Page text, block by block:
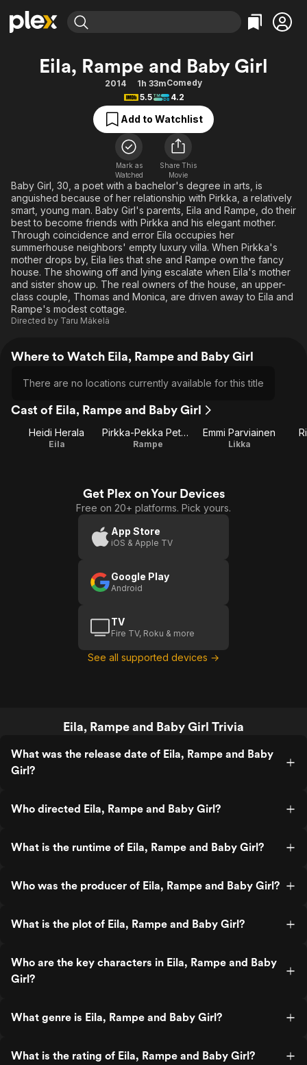
Explore
Movies & TV Shows
Free Movies & TV Shows
Categories
Action
Comedy
Documentary
En Español
Music
Sci-Fi
Western
Explore
Featured Channels
Property Brothers
The First 48 by A&E
Categories
Bingeworthy
True Crime
Sports
Classics
Comedy
Explore
Kids & Family
Global
Eila, Rampe and Baby Girl
2014 1h 33mComedy
5.5
4.2
Add to Watchlist
Mark as
Watched
Share This
Movie
Baby Girl, 30, a poet with a bachelor's degree in arts, is
anguished because of her relationship with Pirkka, a relatively
smart, young man. Baby Girl's parents, Eila and Rampe, do their
best to become friends with Pirkka and his elegant mother.
Through coincidence and error Eila occupies her
summerhouse neighbors' empty luxury villa. When Pirkka's
mother drops by, Eila lies that she and Rampe own the fancy
house. The showing off and lying escalate when Eila's mother
and sister show up. The real owners of the house, an upper-
class couple, Thomas and Monica, are driven away to Eila and
Rampe's modest cottage.
Directed by Taru Mäkelä
Where to Watch Eila, Rampe and Baby Girl
There are no locations currently available for this title
Cast of Eila, Rampe and Baby Girl
Heidi Herala
Eila
Pirkka-Pekka Petelius
Rampe
Emmi Parviainen
Likka
Get Plex on Your Devices
Free on 20+ platforms. Pick yours.
App Store
iOS & Apple TV
Google Play
Android
TV
Fire TV, Roku & more
See all supported devices →
Eila, Rampe and Baby Girl Trivia
What was the release date of Eila, Rampe and Baby
Girl?
Who directed Eila, Rampe and Baby Girl?
What is the runtime of Eila, Rampe and Baby Girl?
Who was the producer of Eila, Rampe and Baby Girl?
What is the plot of Eila, Rampe and Baby Girl?
Who are the key characters in Eila, Rampe and Baby
Girl?
What genre is Eila, Rampe and Baby Girl?
What is the rating of Eila, Rampe and Baby Girl?